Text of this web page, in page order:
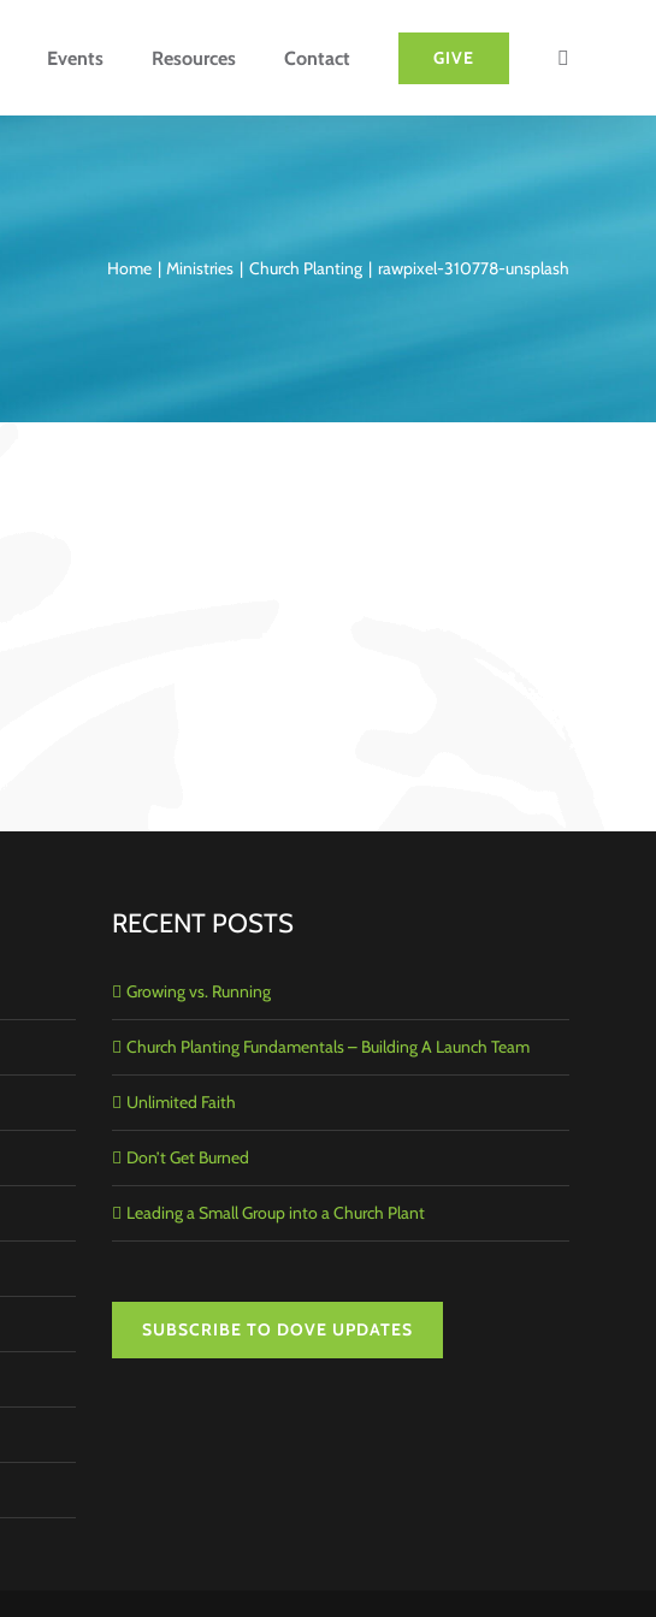
Events Resources Contact GIVE
Home Ministries Church Planting rawpixel-310778-unsplash
RECENT POSTS
Growing vs. Running
Church Planting Fundamentals – Building A Launch Team
Unlimited Faith
Don’t Get Burned
Leading a Small Group into a Church Plant
SUBSCRIBE TO DOVE UPDATES